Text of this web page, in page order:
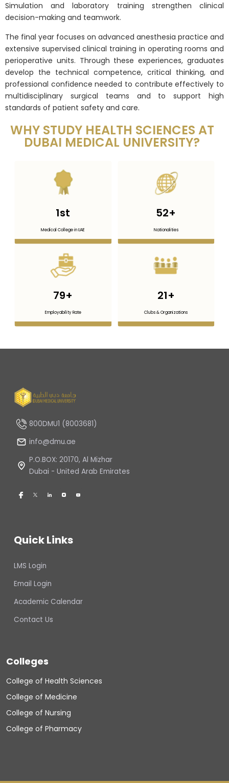
Simulation and laboratory training strengthen clinical
decision-making and teamwork.
The final year focuses on advanced anesthesia practice and
extensive supervised clinical training in operating rooms and
perioperative units. Through these experiences, graduates
develop the technical competence, critical thinking, and
professional confidence needed to contribute effectively to
multidisciplinary surgical teams and to support high
standards of patient safety and care.
WHY STUDY HEALTH SCIENCES AT
DUBAI MEDICAL UNIVERSITY?
1st
Medical College in UAE
52+
Nationalities
79+
Employability Rate
21+
Clubs & Organizations
800DMU1 (8003681)
info@dmu.ae
P.O.BOX: 20170, Al Mizhar
Dubai - United Arab Emirates
Quick Links
LMS Login
Email Login
Academic Calendar
Contact Us
Colleges
College of Health Sciences
College of Medicine
College of Nursing
College of Pharmacy